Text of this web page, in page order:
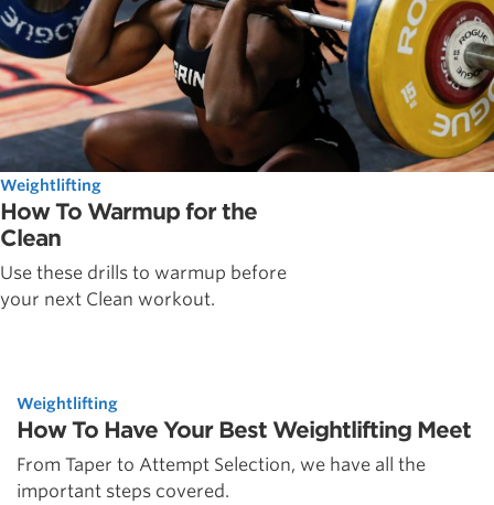
Weightlifting
How To Warmup for the
Clean
Use these drills to warmup before
your next Clean workout.
Weightlifting
How To Have Your Best Weightlifting Meet
From Taper to Attempt Selection, we have all the
important steps covered.